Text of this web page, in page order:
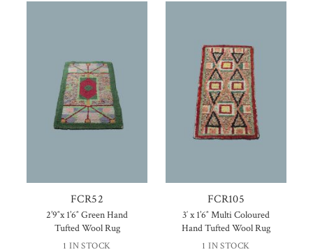
FCR52
2’9″x 1’6″ Green Hand
Tufted Wool Rug
1 IN STOCK
FCR105
3′ x 1’6″ Multi Coloured
Hand Tufted Wool Rug
1 IN STOCK